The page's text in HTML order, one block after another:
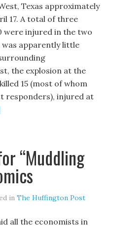
Texas approximately
17. A total of three
were injured in the two
was apparently little
the explosion at the
15 (most of whom
responders), injured at
“Muddling
inThe Huffington Post
all the economists in